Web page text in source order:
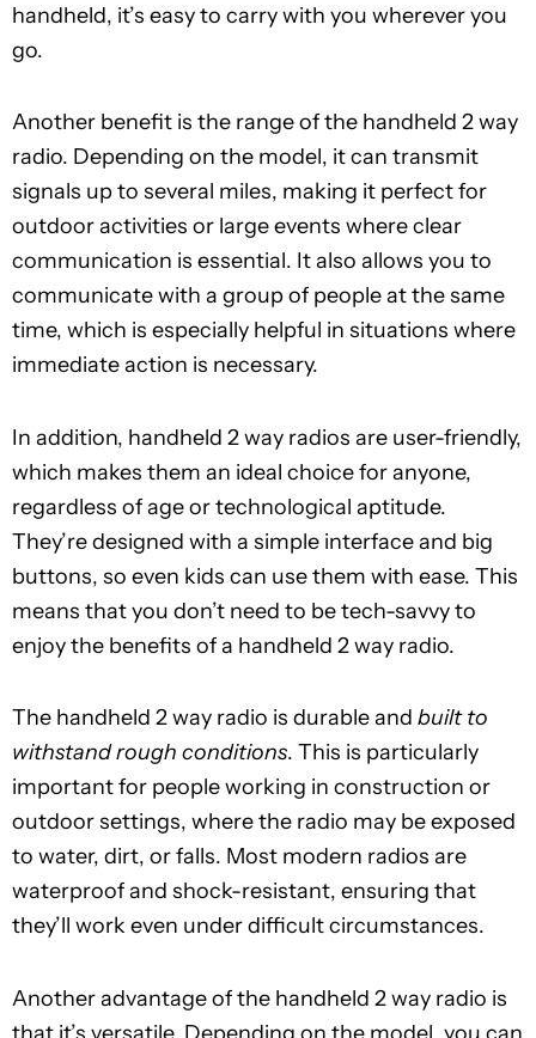
handheld, it’s easy to carry with you wherever you
go.
Another benefit is the range of the handheld 2 way
radio. Depending on the model, it can transmit
signals up to several miles, making it perfect for
outdoor activities or large events where clear
communication is essential. It also allows you to
communicate with a group of people at the same
time, which is especially helpful in situations where
immediate action is necessary.
In addition, handheld 2 way radios are user-friendly,
which makes them an ideal choice for anyone,
regardless of age or technological aptitude.
They’re designed with a simple interface and big
buttons, so even kids can use them with ease. This
means that you don’t need to be tech-savvy to
enjoy the benefits of a handheld 2 way radio.
The handheld 2 way radio is durable and built to
withstand rough conditions. This is particularly
important for people working in construction or
outdoor settings, where the radio may be exposed
to water, dirt, or falls. Most modern radios are
waterproof and shock-resistant, ensuring that
they’ll work even under difficult circumstances.
Another advantage of the handheld 2 way radio is